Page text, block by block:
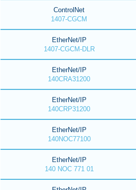
ControlNet
1407-CGCM
EtherNet/IP
1407-CGCM-DLR
EtherNet/IP
140CRA31200
EtherNet/IP
140CRP31200
EtherNet/IP
140NOC77100
EtherNet/IP
140 NOC 771 01